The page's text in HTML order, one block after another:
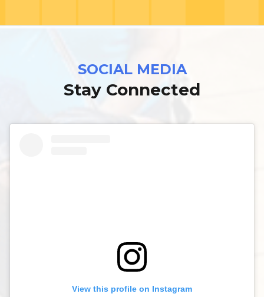
SOCIAL MEDIA
Stay Connected
View this profile on Instagram